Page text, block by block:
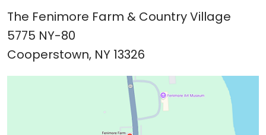
The Fenimore Farm & Country Village
5775 NY-80
Cooperstown, NY 13326